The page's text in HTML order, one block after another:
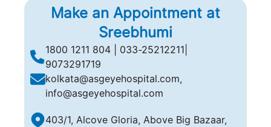
Make an Appointment at
Sreebhumi
1800 1211 804 | 033-25212211|
9073291719
kolkata@asgeyehospital.com,
info@asgeyehospital.com
403/1, Alcove Gloria, Above Big Bazaar,